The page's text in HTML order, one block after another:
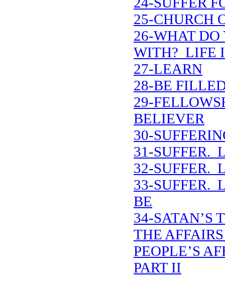
25-CHURCH
26-WHAT
WITH? LIFE
27-LEARN
28-BE
29-
BELIEVER
30-
31-SUFFER.
32-SUFFER.
33-SUFFER.
BE
34-SATAN’S
THE
PEOPLE’S
PART II